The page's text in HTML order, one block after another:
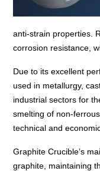
anti-strain properties.
corrosion resistance,
Due to its excellent
used in metallurgy,
industrial sectors for
smelting of non-
technical and
Graphite Crucible’s
graphite, maintaining